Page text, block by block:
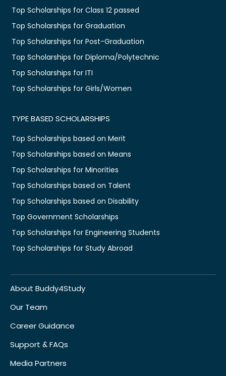
Top Scholarships for Class 12 passed
Top Scholarships for Graduation
Top Scholarships for Post-Graduation
Top Scholarships for Diploma/Polytechnic
Top Scholarships for ITI
Top Scholarships for Girls/Women
TYPE BASED SCHOLARSHIPS
Top Scholarships based on Merit
Top Scholarships based on Means
Top Scholarships for Minorities
Top Scholarships based on Talent
Top Scholarships based on Disability
Top Government Scholarships
Top Scholarships for Engineering Students
Top Scholarships for Study Abroad
About Buddy4Study
Our Team
Career Guidance
Support & FAQs
Media Partners